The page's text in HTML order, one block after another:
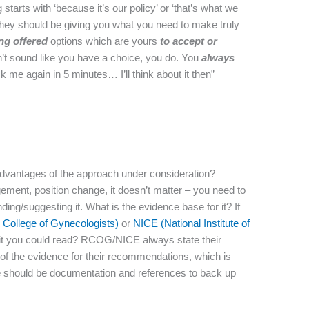
with ‘because it’s our policy’ or ‘that’s what we
should be giving you what you need to make truly
offeredoptions which are yoursto accept or
sound like you have a choice, you do. Youalways
me again in 5 minutes… I’ll think about it then”
of the approach under consideration?
position change, it doesn’t matter – you need to
suggesting it. What is the evidence base for it? If
of Gynecologists) or NICE (National Institute of
you could read? RCOG/NICE always state their
the evidence for their recommendations, which is
be documentation and references to back up